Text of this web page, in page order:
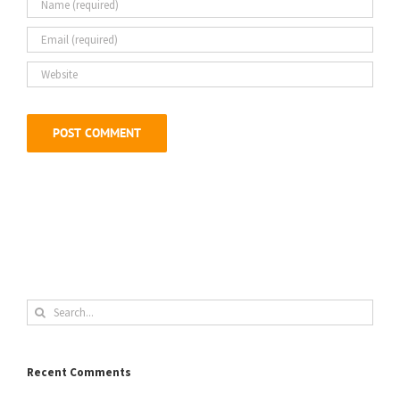
Search
for:
Recent Comments